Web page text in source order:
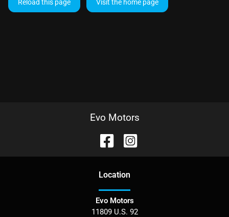
Reload this page Visit the home page
Evo Motors
Location
Evo Motors
11809 U.S. 92